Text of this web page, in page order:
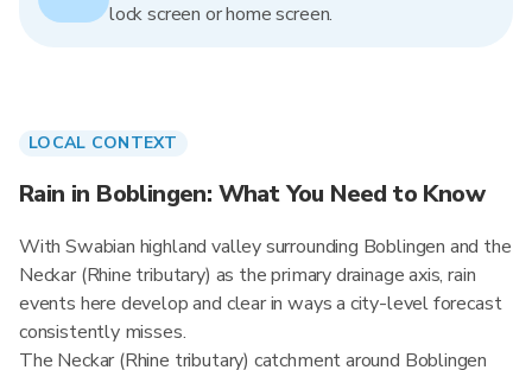
lock screen or home screen.
LOCAL CONTEXT
Rain in Boblingen: What You Need to Know
With Swabian highland valley surrounding Boblingen and the
Neckar (Rhine tributary) as the primary drainage axis, rain
events here develop and clear in ways a city-level forecast
consistently misses.
The Neckar (Rhine tributary) catchment around Boblingen